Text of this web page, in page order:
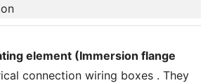
element (Immersion flange
connection wiring boxes . They